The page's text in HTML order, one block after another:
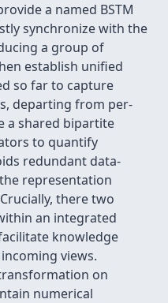
a named BSTM
synchronize with the
a group of
establish unified
so far to capture
departing from per-
a shared bipartite
to quantify
redundant data-
representation
there two
an integrated
knowledge
views.
on
numerical